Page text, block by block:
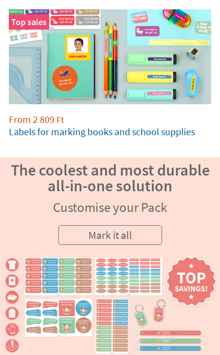
Top sales
From 2 809 Ft
Labels for marking books and school supplies
The coolest and most durable
all-in-one solution
Customise your Pack
Mark it all